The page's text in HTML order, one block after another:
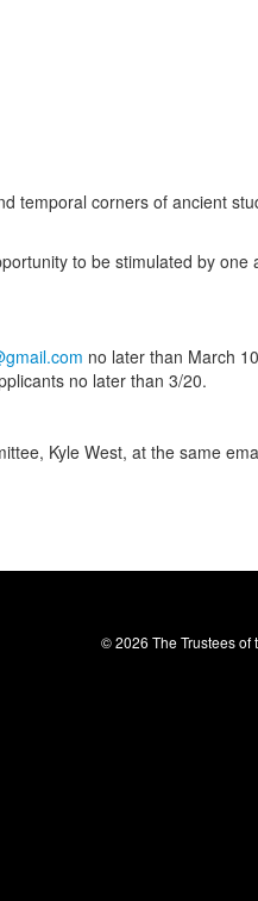
temporal corners of ancient
to be stimulated by one
no later than March
no later than 3/20.
Kyle West, at the same
© 2026 The Trustees of